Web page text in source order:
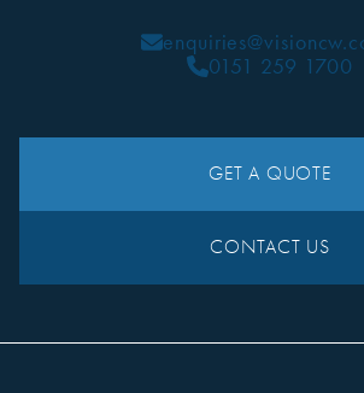
0151 259 1700
GET A QUOTE
CONTACT US